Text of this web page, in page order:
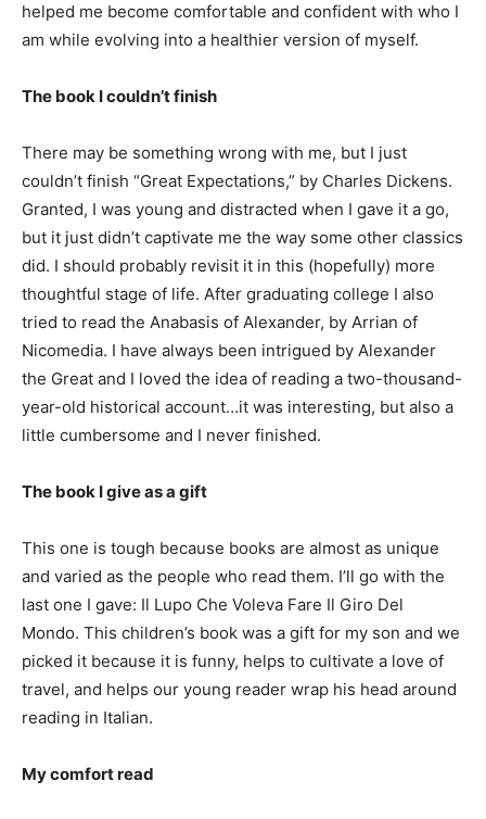
helped me become comfortable and confident with who I
am while evolving into a healthier version of myself.
The book I couldn’t finish
There may be something wrong with me, but I just
couldn’t finish “Great Expectations,” by Charles Dickens.
Granted, I was young and distracted when I gave it a go,
but it just didn’t captivate me the way some other classics
did. I should probably revisit it in this (hopefully) more
thoughtful stage of life. After graduating college I also
tried to read the Anabasis of Alexander, by Arrian of
Nicomedia. I have always been intrigued by Alexander
the Great and I loved the idea of reading a two-thousand-
year-old historical account…it was interesting, but also a
little cumbersome and I never finished.
The book I give as a gift
This one is tough because books are almost as unique
and varied as the people who read them. I’ll go with the
last one I gave: Il Lupo Che Voleva Fare Il Giro Del
Mondo. This children’s book was a gift for my son and we
picked it because it is funny, helps to cultivate a love of
travel, and helps our young reader wrap his head around
reading in Italian.
My comfort read